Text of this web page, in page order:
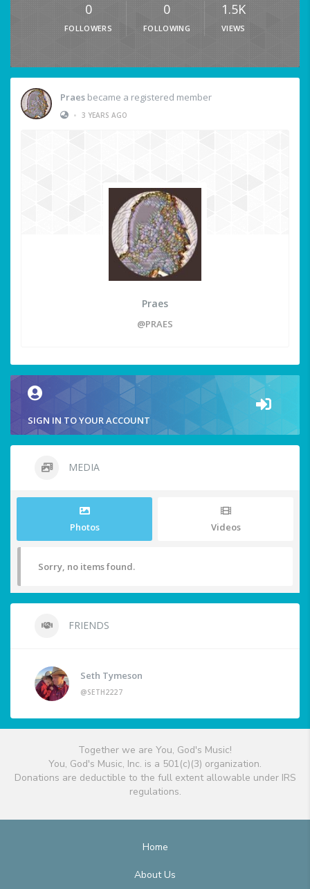
0
FOLLOWERS
0
FOLLOWING
1.5K
VIEWS
Praes became a registered member
• 3 YEARS AGO
Praes
@PRAES
SIGN IN TO YOUR ACCOUNT
MEDIA
Photos Videos
Sorry, no items found.
FRIENDS
Seth Tymeson
@SETH2227
Together we are You, God's Music!
You, God's Music, Inc. is a 501(c)(3) organization.
Donations are deductible to the full extent allowable under IRS
regulations.
Home
About Us